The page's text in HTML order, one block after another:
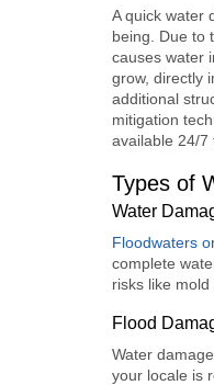
A quick water
being. Due to
causes water
grow, directly
additional
mitigation
available 24/7
Types of
Water
Floodwaters
complete
risks like
Flood
Water
your locale is